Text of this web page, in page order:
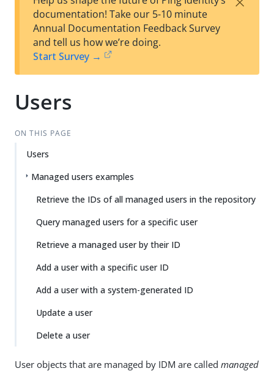
t
documentation! Take our 5-10 minute
Annual Documentation Feedback Survey
and tell us how we’re doing.
Start Survey →
Users
ON THIS PAGE
Users
Managed users examples
Retrieve the IDs of all managed users in the repository
Query managed users for a specific user
Retrieve a managed user by their ID
Add a user with a specific user ID
Add a user with a system-generated ID
Update a user
Delete a user
User objects that are managed by IDM are called managed